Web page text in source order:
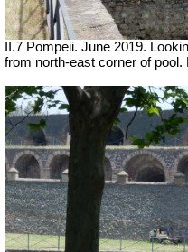
II.7 Pompeii. June 2019.
from north-east corner of